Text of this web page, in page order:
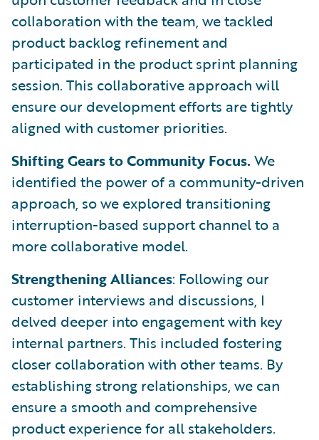
collaboration with the team, we tackled
product backlog refinement and
participated in the product sprint planning
session. This collaborative approach will
ensure our development efforts are tightly
aligned with customer priorities.
Shifting Gears to Community Focus. We
identified the power of a community-driven
approach, so we explored transitioning
interruption-based support channel to a
more collaborative model.
Strengthening Alliances: Following our
customer interviews and discussions, I
delved deeper into engagement with key
internal partners. This included fostering
closer collaboration with other teams. By
establishing strong relationships, we can
ensure a smooth and comprehensive
product experience for all stakeholders.